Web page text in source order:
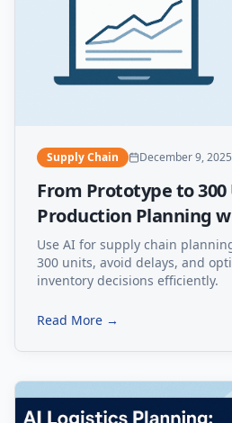
Supply Chain December 9, 2025
From Prototype to
Production Planning
Use AI for supply chain
300 units, avoid delays, and
inventory decisions efficiently.
Read More →